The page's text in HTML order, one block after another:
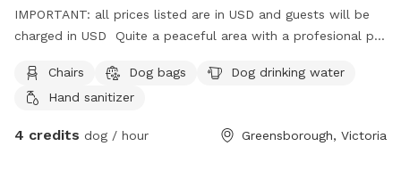
IMPORTANT: all prices listed are in USD and guests will be
charged in USD Quite a peaceful area with a profesional pet
shade , play pool optional .
Chairs Dog bags
Dog drinking water
Hand sanitizer
4 credits dog / hour Greensborough, Victoria